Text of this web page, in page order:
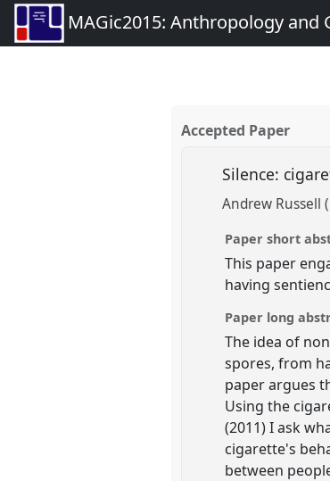
MAGic2015: Anthropology
Accepted Paper
Silence:
Andrew Russell
Paper short
This paper
having
Paper long
The idea of
spores, from
paper argues
Using the
(2011) I ask
cigarette's
between